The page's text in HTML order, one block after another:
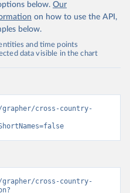
below. Our
on how to use the API,
below.
and time points
data visible in the chart
cross-country-
cross-country-